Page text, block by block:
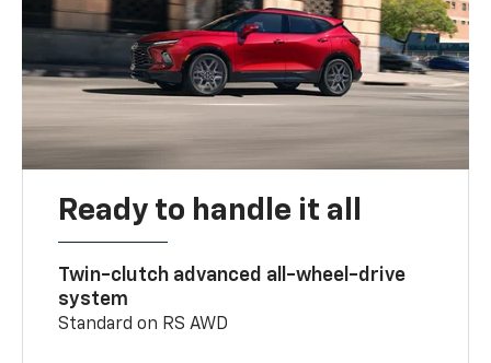
Ready to handle it all
Twin-clutch advanced all-wheel-drive
system
Standard on RS AWD